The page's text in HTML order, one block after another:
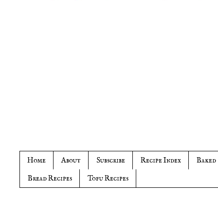
Home About Subscribe Recipe Index
Baked
Bread Recipes
Tofu Recipes